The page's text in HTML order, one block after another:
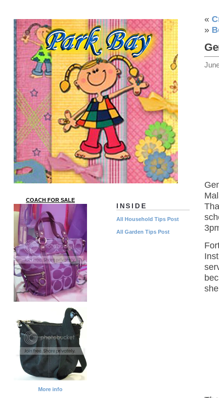
«
»
INSIDE
All Household Tips Post
All Garden Tips Post
COACH FOR SALE
More info